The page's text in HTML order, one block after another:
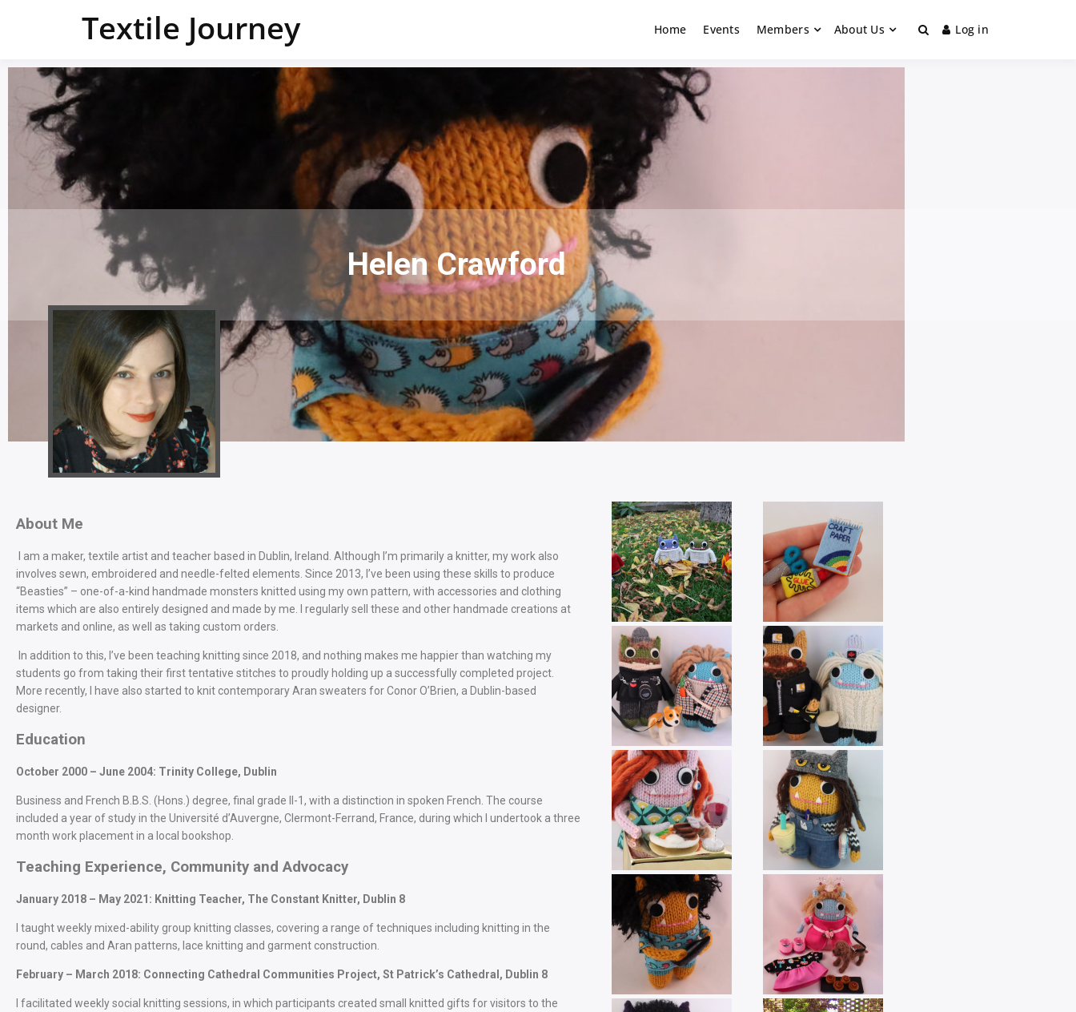
Textile Journey Home Events Members About Us Log in
Helen Crawford
About Me
I am a maker, textile artist and teacher based in Dublin, Ireland. Although I’m primarily a knitter, my work also
involves sewn, embroidered and needle-felted elements. Since 2013, I’ve been using these skills to produce
“Beasties” – one-of-a-kind handmade monsters knitted using my own pattern, with accessories and clothing
items which are also entirely designed and made by me. I regularly sell these and other handmade creations at
markets and online, as well as taking custom orders.
In addition to this, I’ve been teaching knitting since 2018, and nothing makes me happier than watching my
students go from taking their first tentative stitches to proudly holding up a successfully completed project.
More recently, I have also started to knit contemporary Aran sweaters for Conor O’Brien, a Dublin-based
designer.
Education
October 2000 – June 2004: Trinity College, Dublin
Business and French B.B.S. (Hons.) degree, final grade II-1, with a distinction in spoken French. The course
included a year of study in the Université d’Auvergne, Clermont-Ferrand, France, during which I undertook a three
month work placement in a local bookshop.
Teaching Experience, Community and Advocacy
January 2018 – May 2021: Knitting Teacher, The Constant Knitter, Dublin 8
I taught weekly mixed-ability group knitting classes, covering a range of techniques including knitting in the
round, cables and Aran patterns, lace knitting and garment construction.
February – March 2018: Connecting Cathedral Communities Project, St Patrick’s Cathedral, Dublin 8
I facilitated weekly social knitting sessions, in which participants created small knitted gifts for visitors to the